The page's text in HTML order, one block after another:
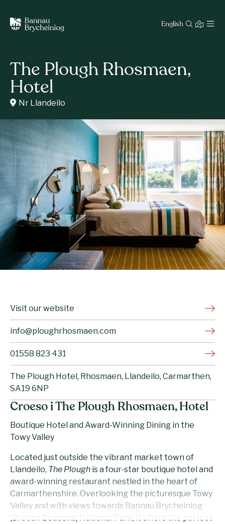
English
The Plough Rhosmaen,
Hotel
Nr Llandeilo
Croeso i The Plough Rhosmaen, Hotel
Boutique Hotel and Award-Winning Dining in the
Towy Valley
Located just outside the vibrant market town of
Llandeilo, The Plough is a four-star boutique hotel and
award-winning restaurant nestled in the heart of
Carmarthenshire. Overlooking the picturesque Towy
Valley and with views towards Bannau Brycheiniog
(Brecon Beacons) National Park, it offers the perfect
Visit our website
info@ploughrhosmaen.com
01558 823 431
The Plough Hotel, Rhosmaen, Llandeilo, Carmarthen,
SA19 6NP